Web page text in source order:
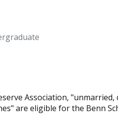
Association,
are eligible for the Benn